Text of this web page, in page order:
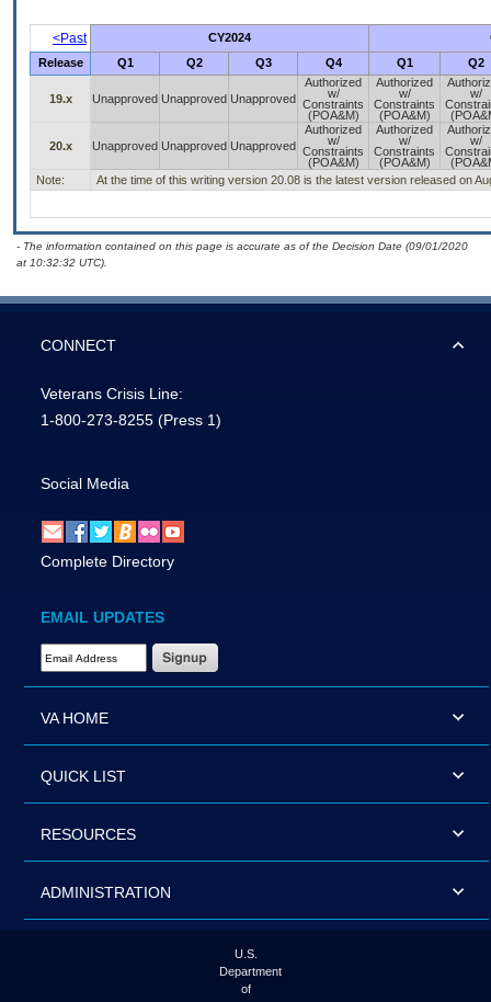
<Past CY2024
Release
Q1 Q2 Q3 Q4 Q1 Q2
19.x Unapproved Unapproved Unapproved
Authorized
w/
Constraints
(POA&M)
Authorized
w/
Constraints
(POA&M)
w/
20.x Unapproved Unapproved Unapproved
Authorized
w/
Constraints
(POA&M)
Authorized
w/
Constraints
(POA&M)
w/
Note:
At the time of this writing version 20.08 is the latest version released on
- The information contained on this page is accurate as of the Decision Date (09/01/2020
at 10:32:32 UTC).
CONNECT
Veterans Crisis Line:
1-800-273-8255 (Press 1)
Social Media
Complete Directory
EMAIL UPDATES
Email Address Required
VA HOME
QUICK LIST
RESOURCES
ADMINISTRATION
U.S.
Department
of